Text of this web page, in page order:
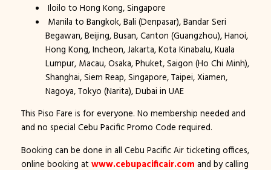
Iloilo to Hong Kong, Singapore
Manila to Bangkok, Bali (Denpasar), Bandar Seri
Begawan, Beijing, Busan, Canton (Guangzhou), Hanoi,
Hong Kong, Incheon, Jakarta, Kota Kinabalu, Kuala
Lumpur, Macau, Osaka, Phuket, Saigon (Ho Chi Minh),
Shanghai, Siem Reap, Singapore, Taipei, Xiamen,
Nagoya, Tokyo (Narita), Dubai in UAE
This Piso Fare is for everyone. No membership needed and
and no special Cebu Pacific Promo Code required.
Booking can be done in all Cebu Pacific Air ticketing offices,
online booking at www.cebupacificair.com and by calling